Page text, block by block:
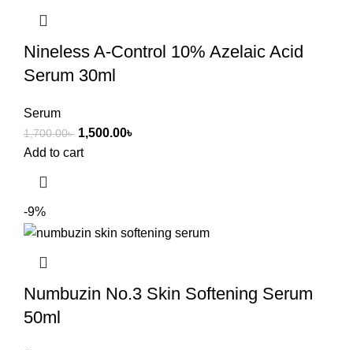
Nineless A-Control 10% Azelaic Acid
Serum 30ml
Serum
1,700.00৳ 1,500.00৳
Add to cart
-9%
Numbuzin No.3 Skin Softening Serum
50ml